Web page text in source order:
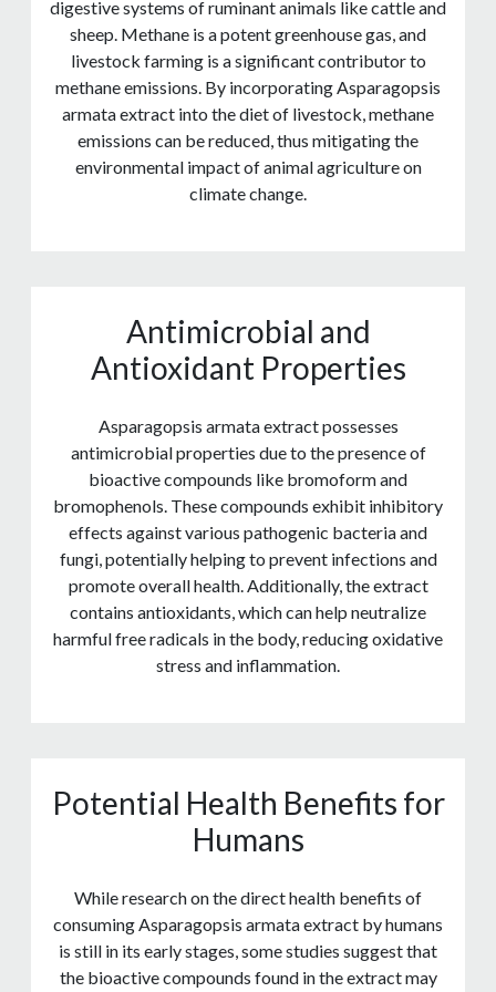
digestive systems of ruminant animals like cattle and
sheep. Methane is a potent greenhouse gas, and
livestock farming is a significant contributor to
methane emissions. By incorporating Asparagopsis
armata extract into the diet of livestock, methane
emissions can be reduced, thus mitigating the
environmental impact of animal agriculture on
climate change.
Antimicrobial and
Antioxidant Properties
Asparagopsis armata extract possesses
antimicrobial properties due to the presence of
bioactive compounds like bromoform and
bromophenols. These compounds exhibit inhibitory
effects against various pathogenic bacteria and
fungi, potentially helping to prevent infections and
promote overall health. Additionally, the extract
contains antioxidants, which can help neutralize
harmful free radicals in the body, reducing oxidative
stress and inflammation.
Potential Health Benefits for
Humans
While research on the direct health benefits of
consuming Asparagopsis armata extract by humans
is still in its early stages, some studies suggest that
the bioactive compounds found in the extract may